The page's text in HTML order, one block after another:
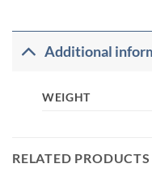
Additional
WEIGHT
RELATED PRODUCTS